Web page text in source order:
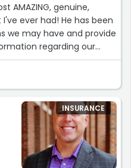
AMAZING, genuine,
ever had! He has been
we may have and provide
regarding our
time and effort)
reliable and trusted agent
and consistency every
for a very long
INSURANCE